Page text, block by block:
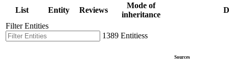
List Entity Reviews
Mode of
inheritance
Filter Entities
1389 Entitiess
Sources